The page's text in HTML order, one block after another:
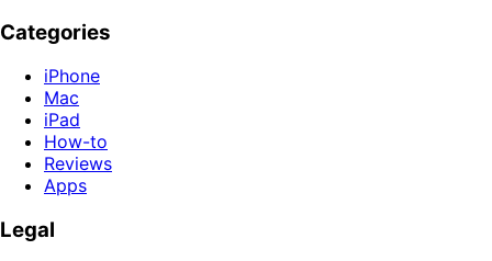
Categories
iPhone
Mac
iPad
How-to
Reviews
Apps
Legal